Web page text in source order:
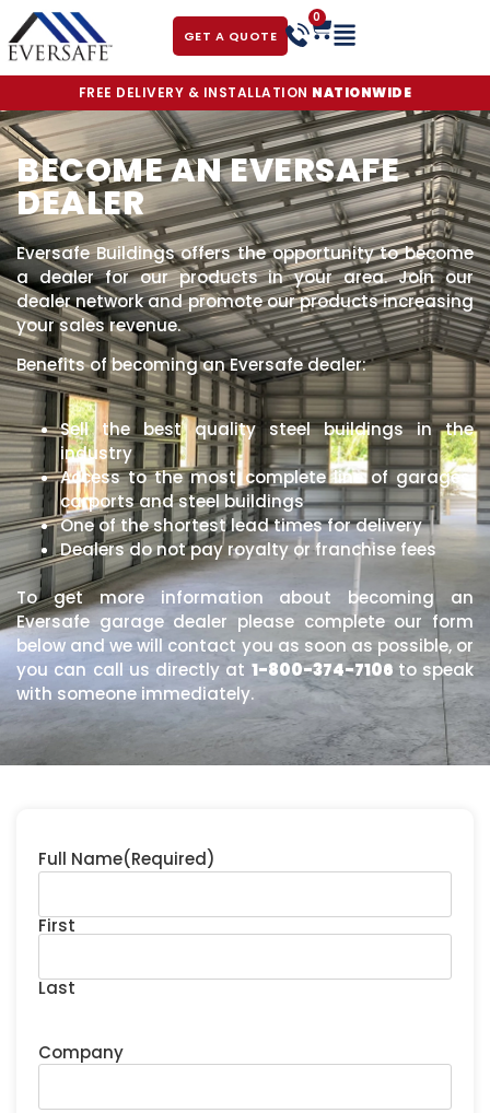
GET A QUOTE
0
FREE DELIVERY & INSTALLATION NATIONWIDE
BECOME AN EVERSAFE
DEALER
Eversafe Buildings offers the opportunity to become
a dealer for our products in your area. Join our
dealer network and promote our products increasing
your sales revenue.
Benefits of becoming an Eversafe dealer:
Sell the best quality steel buildings in the
industry
Access to the most complete line of garages,
carports and steel buildings
One of the shortest lead times for delivery
Dealers do not pay royalty or franchise fees
To get more information about becoming an
Eversafe garage dealer please complete our form
below and we will contact you as soon as possible, or
you can call us directly at 1-800-374-7106 to speak
with someone immediately.
Full Name(Required)
First
Last
Company